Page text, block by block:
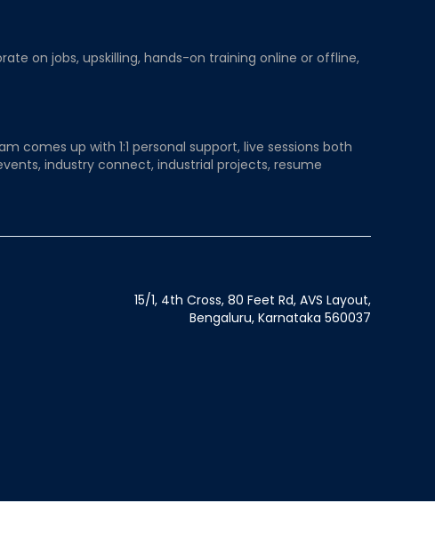
on jobs, upskilling, hands-on training online or offline,
comes up with 1:1 personal support, live sessions both
industry connect, industrial projects, resume
15/1, 4th Cross, 80 Feet Rd, AVS Layout,
Bengaluru, Karnataka 560037